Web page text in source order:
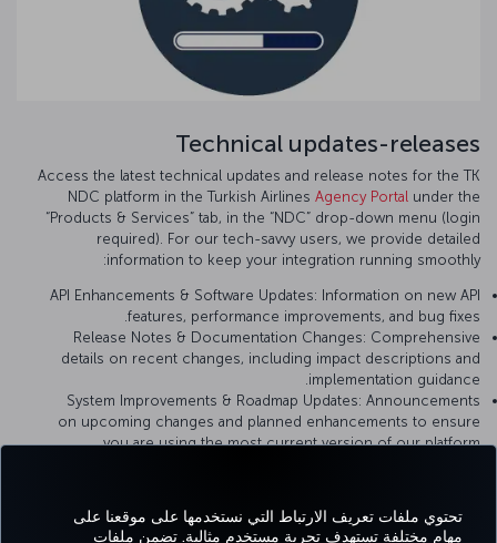
تحتوي ملفات تعريف الارتباط التي نستخدمها على موقعنا على
مهام مختلفة تستهدف تجربة مستخدم مثالية. تضمن ملفات
Technical updates-releases
Access the latest technical updates and release notes for the TK
NDC platform in the Turkish Airlines Agency Portal under the
“Products & Services” tab, in the “NDC” drop-down menu (login
required). For our tech-savvy users, we provide detailed
information to keep your integration running smoothly:
API Enhancements & Software Updates: Information on new API
features, performance improvements, and bug fixes.
Release Notes & Documentation Changes: Comprehensive
details on recent changes, including impact descriptions and
implementation guidance.
System Improvements & Roadmap Updates: Announcements
on upcoming changes and planned enhancements to ensure
you are using the most current version of our platform.